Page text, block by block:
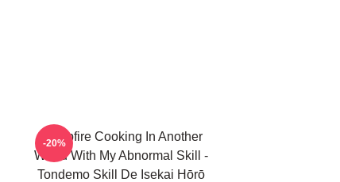
Campfire Cooking In Another
World With My Abnormal Skill -
Tondemo Skill De Isekai Hōrō
-20%